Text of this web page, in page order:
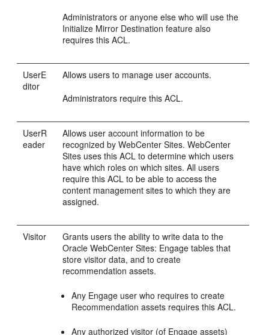
Administrators or anyone else who will use the
Initialize Mirror Destination feature also
requires this ACL.
UserE
ditor
Allows users to manage user accounts.
Administrators require this ACL.
UserR
eader
Allows user account information to be
recognized byWebCenter Sites.WebCenter
Sites uses this ACL to determine which users
have which roles on which sites. All users
require this ACL to be able to access the
content management sites to which they are
assigned.
Visitor
Grants users the ability to write data to the
Oracle WebCenter Sites: Engage tables that
store visitor data, and to create
recommendation assets.
Any Engage user who requires to create
Recommendation assets requires this ACL.
Any authorized visitor (of Engage assets)